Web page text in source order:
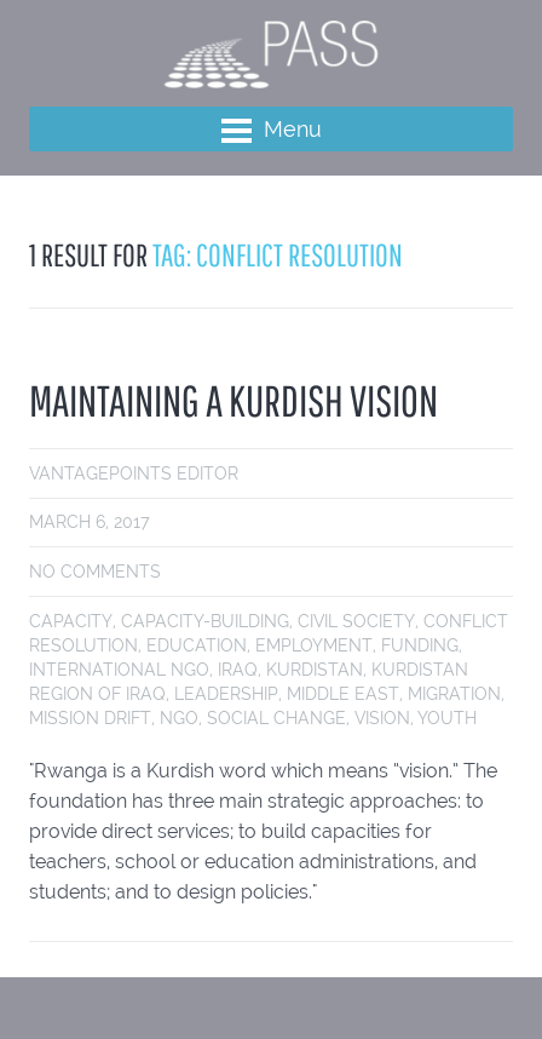
Menu
1 RESULT FORTAG: CONFLICT RESOLUTION
MAINTAINING A KURDISH VISION
VANTAGEPOINTS EDITOR
MARCH 6, 2017
NO COMMENTS
CAPACITY, CAPACITY-BUILDING, CIVIL SOCIETY, CONFLICT
RESOLUTION, EDUCATION, EMPLOYMENT, FUNDING,
INTERNATIONAL NGO, IRAQ, KURDISTAN, KURDISTAN
REGION OF IRAQ, LEADERSHIP, MIDDLE EAST, MIGRATION,
MISSION DRIFT, NGO, SOCIAL CHANGE, VISION, YOUTH
"Rwanga is a Kurdish word which means “vision.” The
foundation has three main strategic approaches: to
provide direct services; to build capacities for
teachers, school or education administrations, and
students; and to design policies."